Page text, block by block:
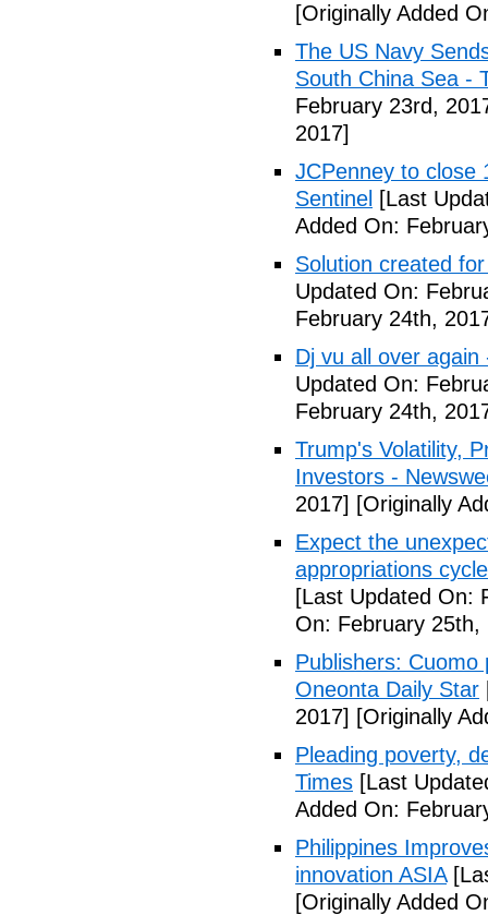
[Originally Added
The US Navy
South China Sea -
February 23rd,
2017]
JCPenney to close
Sentinel [Last
Added On:
Solution created
Updated On:
February 24th,
Dj vu all over
Updated On:
February 24th,
Trump's Volatility,
Investors -
2017] [Originally
Expect the
appropriations
[Last Updated On:
On: February 25th,
Publishers:
Oneonta Daily Star
2017] [Originally
Pleading poverty,
Times [Last
Added On:
Philippines
innovation ASIA
[Originally Added